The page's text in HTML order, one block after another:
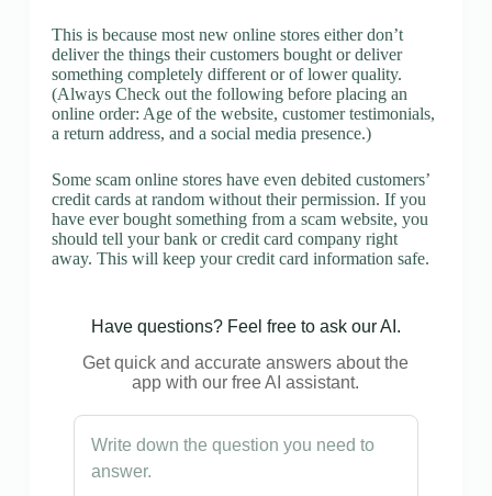
This is because most new online stores either don’t
deliver the things their customers bought or deliver
something completely different or of lower quality.
(Always Check out the following before placing an
online order: Age of the website, customer testimonials,
a return address, and a social media presence.)
Some scam online stores have even debited customers’
credit cards at random without their permission. If you
have ever bought something from a scam website, you
should tell your bank or credit card company right
away. This will keep your credit card information safe.
Have questions? Feel free to ask our AI.
Get quick and accurate answers about the
app with our free AI assistant.